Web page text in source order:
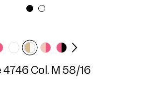
4746 Col. M 58/16
4746 Col. M 58/16